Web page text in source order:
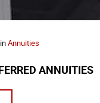
Annuities
ANNUITIES